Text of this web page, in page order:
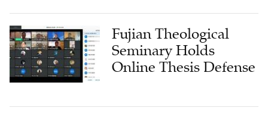
Fujian Theological
Seminary Holds
Online Thesis Defense